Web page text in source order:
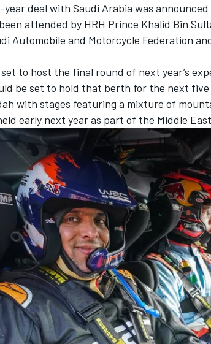
deal with Saudi Arabia was announced
attended by HRH Prince Khalid Bin
Automobile and Motorcycle Federation
set to host the final round of next year’s
be set to hold that berth for the next
with stages featuring a mixture of
early next year as part of the Middle